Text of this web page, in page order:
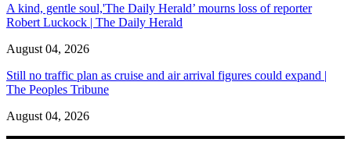
A kind, gentle soul,'The Daily Herald’ mourns loss of reporter
Robert Luckock | The Daily Herald
August 04, 2026
Still no traffic plan as cruise and air arrival figures could expand |
The Peoples Tribune
August 04, 2026